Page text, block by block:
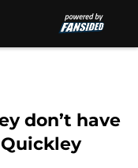
don’t have